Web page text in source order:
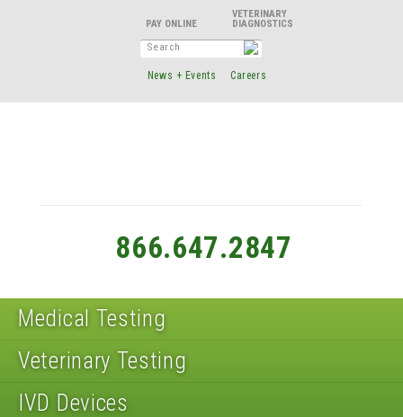
VETERINARY
DIAGNOSTICS
News + Events Careers
866.647.2847
Medical Testing
Veterinary Testing
IVD Devices